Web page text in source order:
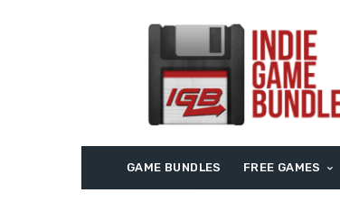
GAME BUNDLES FREE GAMES